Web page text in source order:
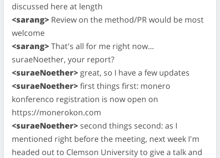
discussed here at length
<sarang> Review on the method/PR would be most
welcome
<sarang>That's all for me right now…
suraeNoether, your report?
<suraeNoether> great, so I have a few updates
<suraeNoether>first things first: monero
konferenco registration is now open on
https://monerokon.com
<suraeNoether> second things second: as I
mentioned right before the meeting, next week I'm
headed out to Clemson University to give a talk and